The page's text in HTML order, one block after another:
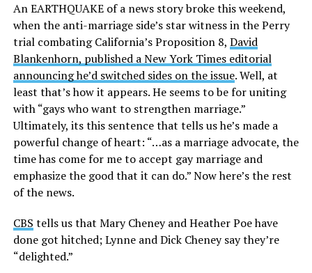
An EARTHQUAKE of a news story broke this weekend,
when the anti-marriage side’s star witness in the Perry
trial combating California’s Proposition 8, David
Blankenhorn, published a New York Times editorial
announcing he’d switched sides on the issue. Well, at
least that’s how it appears. He seems to be for uniting
with “gays who want to strengthen marriage.”
Ultimately, its this sentence that tells us he’s made a
powerful change of heart: “…as a marriage advocate, the
time has come for me to accept gay marriage and
emphasize the good that it can do.” Now here’s the rest
of the news.
CBS tells us that Mary Cheney and Heather Poe have
done got hitched; Lynne and Dick Cheney say they’re
“delighted.”